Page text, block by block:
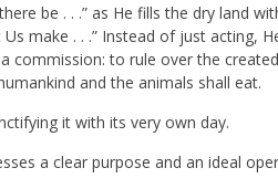
be . . .” as He fills the dry land
make . . .” Instead of just acting,
commission: to rule over the
and the animals shall eat.
it with its very own day.
a clear purpose and an ideal